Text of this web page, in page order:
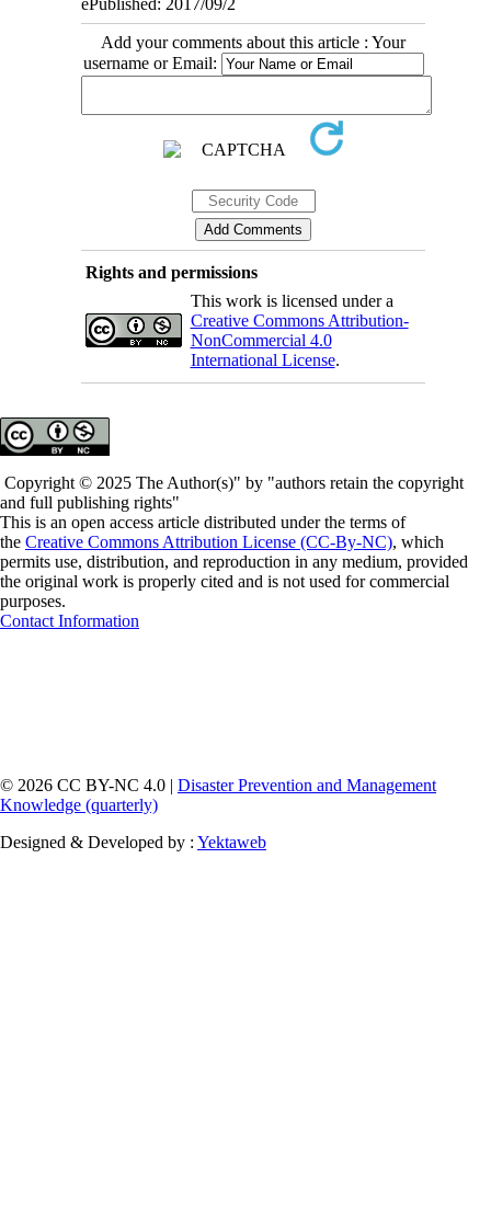
Add your comments about this article : Your
username or Email:
Rights and permissions
This work is licensed under a
Creative Commons Attribution-
NonCommercial 4.0
International License.
Copyright © 2025 The Author(s)" by "authors retain the copyright
and full publishing rights"
This is an open access article distributed under the terms of
the Creative Commons Attribution License (CC-By-NC), which
permits use, distribution, and reproduction in any medium, provided
the original work is properly cited and is not used for commercial
purposes.
Contact Information
© 2026 CC BY-NC 4.0 | Disaster Prevention and Management
Knowledge (quarterly)
Designed & Developed by : Yektaweb